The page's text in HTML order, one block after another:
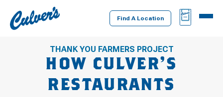
Culver's
Home
Find A Location
BAG
MENU
THANK YOU FARMERS PROJECT
HOW CULVER’S
RESTAURANTS